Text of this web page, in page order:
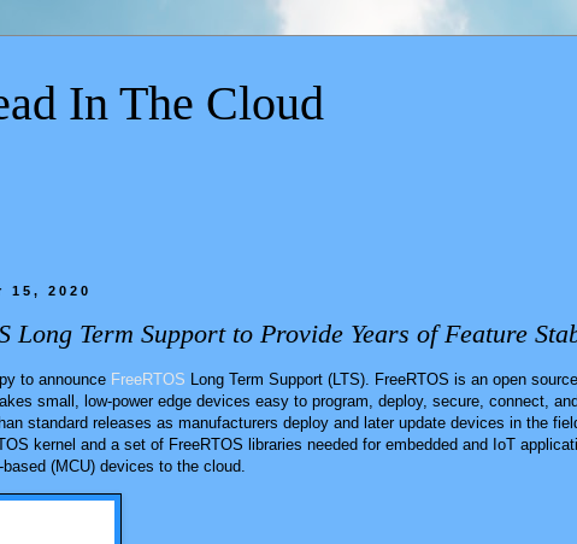
In The Cloud
15, 2020
Long Term Support to Provide Years of Feature
to announce FreeRTOS Long Term Support (LTS). FreeRTOS is an open
small, low-power edge devices easy to program, deploy, secure, connect,
standard releases as manufacturers deploy and later update devices in the
kernel and a set of FreeRTOS libraries needed for embedded and IoT
(MCU) devices to the cloud.